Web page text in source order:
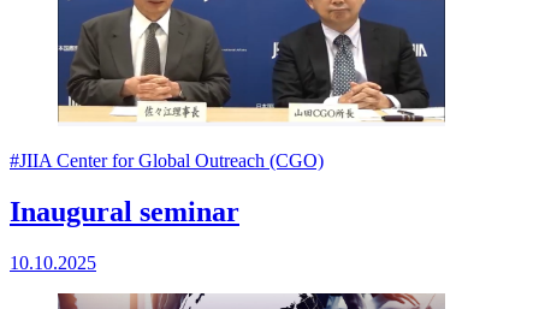
#JIIA Center for Global Outreach (CGO)
Inaugural seminar
10.10.2025